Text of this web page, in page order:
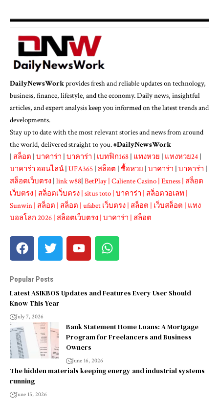
DailyNewsWorkprovides fresh and reliable updates on technology,
business, finance, lifestyle, and the economy. Daily news, insightful
articles, and expert analysis keep you informed on the latest trends and
developments.
Stay up to date with the most relevant stories and news from around
the world, delivered straight to you. #DailyNewsWork
| สล็อต | บาคาร่า | บาคาร่า | เบทฟิก168 | แทงหวย | แทงหวย24 |
บาคาร่า ออนไลน์ | UFA365 | สล็อต | ซื้อหวย | บาคาร่า | บาคาร่า |
สล็อตเว็บตรง | link w88| BetPlay | Caliente Casino | Exness | สล็อต
เว็บตรง | สล็อตเว็บตรง | situs toto | บาคาร่า | สล็อตวอเลท |
Sunwin | สล็อต | สล็อต | ufabet เว็บตรง | สล็อต | เว็บสล็อต | แทง
บอลโลก 2026 | สล็อตเว็บตรง | บาคาร่า | สล็อต
Popular Posts
Latest ASIKBOS Updates and Features Every User Should
Know This Year
July 7, 2026
Bank Statement Home Loans: A Mortgage
Program for Freelancers and Business
Owners
June 16, 2026
The hidden materials keeping energy and industrial systems
running
June 15, 2026